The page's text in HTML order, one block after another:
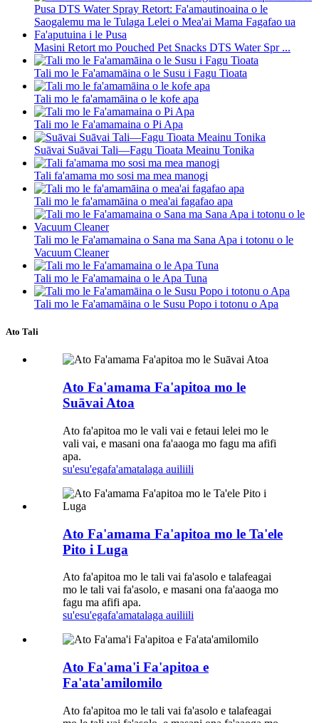
Masini Retort mo Pouched Pet Snacks DTS Water Spr ...
Tali mo le Fa'amamāina o le Susu i Fagu Tioata
Tali mo le fa'amamāina o le kofe apa
Tali mo le Fa'amamaina o Pi Apa
Suāvai Suāvai Tali—Fagu Tioata Meainu Tonika
Tali fa'amama mo sosi ma mea manogi
Tali mo le fa'amamāina o mea'ai fagafao apa
Tali mo le Fa'amamaina o Sana ma Sana Apa i totonu o le
Vacuum Cleaner
Tali mo le Fa'amamaina o le Apa Tuna
Tali mo le Fa'amamāina o le Susu Popo i totonu o Apa
Ato Tali
Ato Fa'amama Fa'apitoa mo le
Suāvai Atoa
Ato fa'apitoa mo le vali vai e fetaui lelei mo le
vali vai, e masani ona fa'aaoga mo fagu ma afifi
apa.
su'esu'egafa'amatalaga auiliili
Ato Fa'amama Fa'apitoa mo le Ta'ele
Pito i Luga
Ato fa'apitoa mo le tali vai fa'asolo e talafeagai
mo le tali vai fa'asolo, e masani ona fa'aaoga mo
fagu ma afifi apa.
su'esu'egafa'amatalaga auiliili
Ato Fa'ama'i Fa'apitoa e
Fa'ata'amilomilo
Ato fa'apitoa mo le tali vai fa'asolo e talafeagai